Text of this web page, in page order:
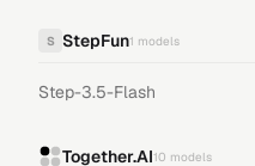
S StepFun1 models
Step-3.5-Flash
Together.AI10 models